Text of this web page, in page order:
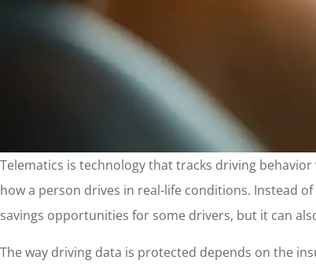
Telematics is technology that tracks driving
how a person drives in real-life conditions. Instead
savings opportunities for some drivers, but it can
The way driving data is protected depends on the